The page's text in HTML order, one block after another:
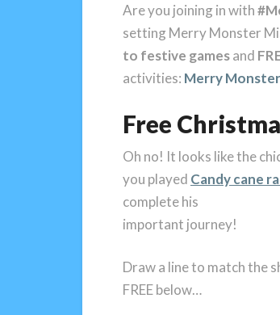
Are you joining in with
setting Merry Monster
to festive gamesand
activities: Merry
Free
Oh no! It looks like the
you played Candy cane
complete his
important journey!
Draw a line to match the
FREE below…